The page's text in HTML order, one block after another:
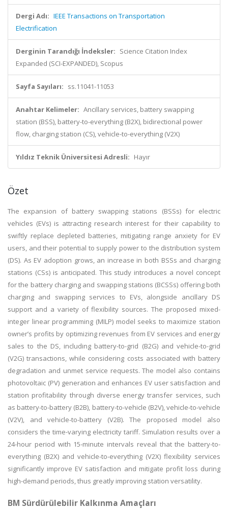
Dergi Adı: IEEE Transactions on Transportation
Electrification
Derginin Tarandığı İndeksler: Science Citation Index
Expanded (SCI-EXPANDED), Scopus
Sayfa Sayıları: ss.11041-11053
Anahtar Kelimeler: Ancillary services, battery swapping
station (BSS), battery-to-everything (B2X), bidirectional power
flow, charging station (CS), vehicle-to-everything (V2X)
Yıldız Teknik Üniversitesi Adresli: Hayır
Özet
The expansion of battery swapping stations (BSSs) for electric
vehicles (EVs) is attracting research interest for their capability to
swiftly replace depleted batteries, mitigating range anxiety for EV
users, and their potential to supply power to the distribution system
(DS). As EV adoption grows, an increase in both BSSs and charging
stations (CSs) is anticipated. This study introduces a novel concept
for the battery charging and swapping stations (BCSSs) offering both
charging and swapping services to EVs, alongside ancillary DS
support and a variety of flexibility sources. The proposed mixed-
integer linear programming (MILP) model seeks to maximize station
owner’s profits by optimizing revenues from EV services and energy
sales to the DS, including battery-to-grid (B2G) and vehicle-to-grid
(V2G) transactions, while considering costs associated with battery
degradation and unmet service requests. The model also contains
photovoltaic (PV) generation and enhances EV user satisfaction and
station profitability through diverse energy transfer services, such
as battery-to-battery (B2B), battery-to-vehicle (B2V), vehicle-to-vehicle
(V2V), and vehicle-to-battery (V2B). The proposed model also
considers the time-varying electricity tariff. Simulation results over a
24-hour period with 15-minute intervals reveal that the battery-to-
everything (B2X) and vehicle-to-everything (V2X) flexibility services
significantly improve EV satisfaction and mitigate profit loss during
high-demand periods, thus greatly improving station versatility.
BM Sürdürülebilir Kalkınma Amaçları